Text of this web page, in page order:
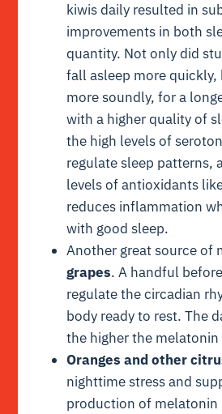
kiwis daily resulted in
improvements in both
quantity. Not only did
fall asleep more
more soundly, for a
with a higher quality of
the high levels of
regulate sleep patterns,
levels of antioxidants
reduces inflammation
with good sleep.
Another great source of
grapes. A handful
regulate the circadian
body ready to rest. The
the higher the melatonin
Oranges and other
nighttime stress and
production of melatonin